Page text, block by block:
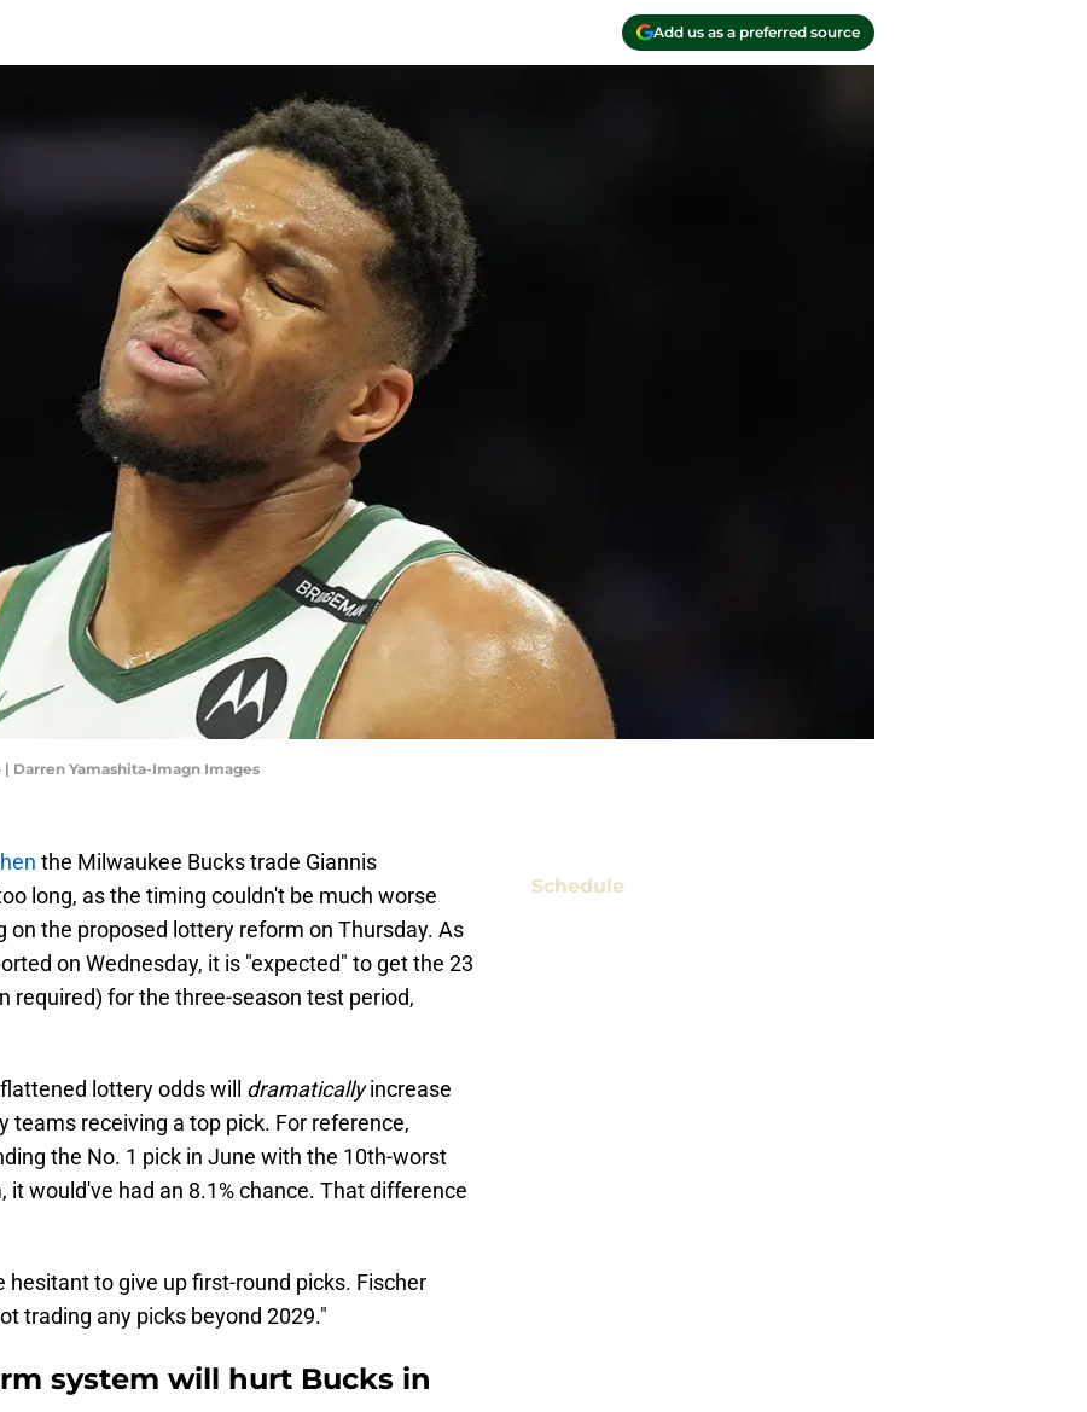
Add us as a preferred source
Darren Yamashita-Imagn Images
the Milwaukee Bucks trade Giannis
long, as the timing couldn't be much worse
on the proposed lottery reform on Thursday. As
on Wednesday, it is "expected" to get the 23
required) for the three-season test period,
lottery odds will dramaticallyincrease
receiving a top pick. For reference,
the No. 1 pick in June with the 10th-worst
it would've had an 8.1% chance. That difference
to give up first-round picks. Fischer
trading any picks beyond 2029."
system will hurt Bucks in
Schedule